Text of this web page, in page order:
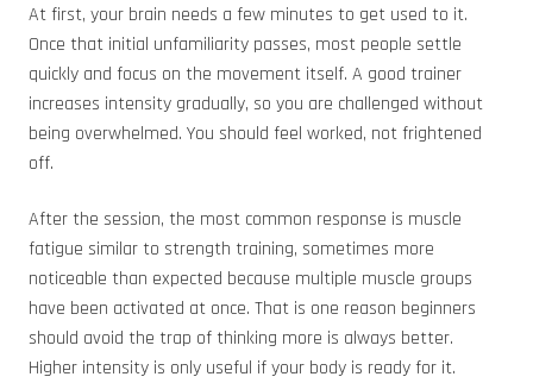
At first, your brain needs a few minutes to get used to it.
Once that initial unfamiliarity passes, most people settle
quickly and focus on the movement itself. A good trainer
increases intensity gradually, so you are challenged without
being overwhelmed. You should feel worked, not frightened
off.
After the session, the most common response is muscle
fatigue similar to strength training, sometimes more
noticeable than expected because multiple muscle groups
have been activated at once. That is one reason beginners
should avoid the trap of thinking more is always better.
Higher intensity is only useful if your body is ready for it.